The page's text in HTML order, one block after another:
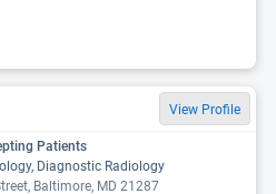
View Profile
Patients
Diagnostic Radiology
Baltimore, MD 21287